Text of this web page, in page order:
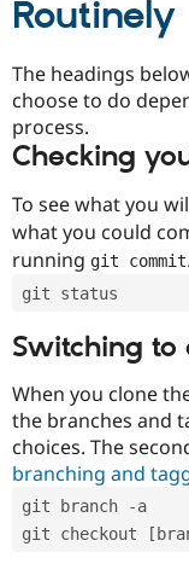
Routinely
The headings
choose to do
process.
Checking
To see what you
what you could
running git commit.
git status
Switching to
When you clone
the branches and
choices. The
branching and
git branch -a
git checkout